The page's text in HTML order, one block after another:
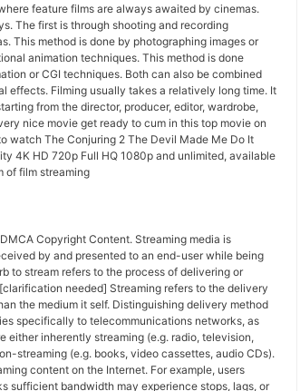
feature films are always awaited by cinemas.
The first is through shooting and recording
This method is done by photographing images or
animation techniques. This method is done
or CGI techniques. Both can also be combined
effects. Filming usually takes a relatively long time. It
from the director, producer, editor, wardrobe,
nice movie get ready to cum in this top movie on
watch The Conjuring 2 The Devil Made Me Do It
4K HD 720p Full HQ 1080p and unlimited, available
of film streaming
Copyright Content. Streaming media is
by and presented to an end-user while being
to stream refers to the process of delivering or
needed] Streaming refers to the delivery
the medium it self. Distinguishing delivery method
specifically to telecommunications networks, as
either inherently streaming (e.g. radio, television,
streaming (e.g. books, video cassettes, audio CDs).
content on the Internet. For example, users
sufficient bandwidth may experience stops, lags, or